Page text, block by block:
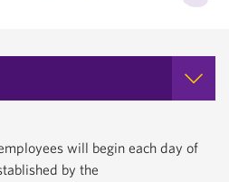
will begin each day of
by the